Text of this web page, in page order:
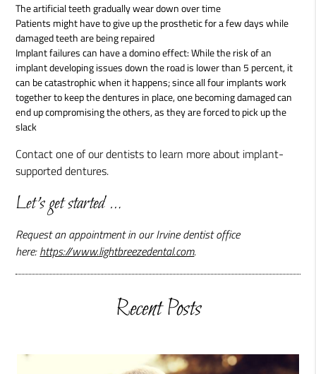
The artificial teeth gradually wear down over time
Patients might have to give up the prosthetic for a few days while
damaged teeth are being repaired
Implant failures can have a domino effect: While the risk of an
implant developing issues down the road is lower than 5 percent, it
can be catastrophic when it happens; since all four implants work
together to keep the dentures in place, one becoming damaged can
end up compromising the others, as they are forced to pick up the
slack
Contact one of our dentists to learn more about implant-
supported dentures.
Let's get started …
Request an appointment in our Irvine dentist office
here:https://www.lightbreezedental.com.
Recent Posts